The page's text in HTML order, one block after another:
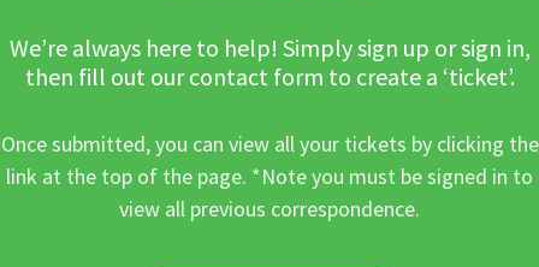
We’re always here to help! Simply sign up or sign in,
then fill out our contact form to create a ‘ticket’.
Once submitted, you can view all your tickets by clicking the
link at the top of the page. *Note you must be signed in to
view all previous correspondence.